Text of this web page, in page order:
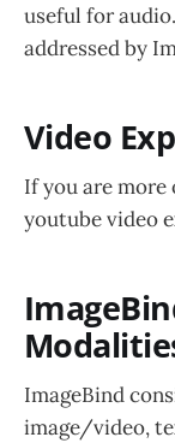
useful for
addressed by
Video
If you are more
youtube video
ImageBind
image/video,